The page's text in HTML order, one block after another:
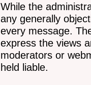
While the
any generally
every message.
express the views
moderators or
held liable.